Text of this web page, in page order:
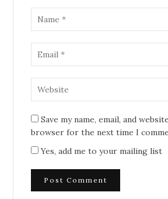
Save my name, email, and
browser for the next time I
Yes, add me to your mailing list